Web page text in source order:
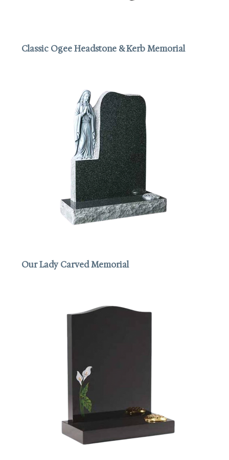
Classic Ogee Headstone & Kerb Memorial
Our Lady Carved Memorial